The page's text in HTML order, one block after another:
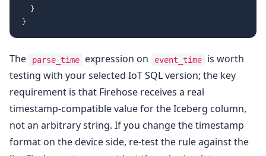
  }
The parse_time expression on event_time
is worth
testing with your selected IoT SQL version; the key
requirement is that Firehose receives a real
timestamp-compatible value for the Iceberg column,
not an arbitrary string. If you change the timestamp
format on the device side, re-test the rule against the